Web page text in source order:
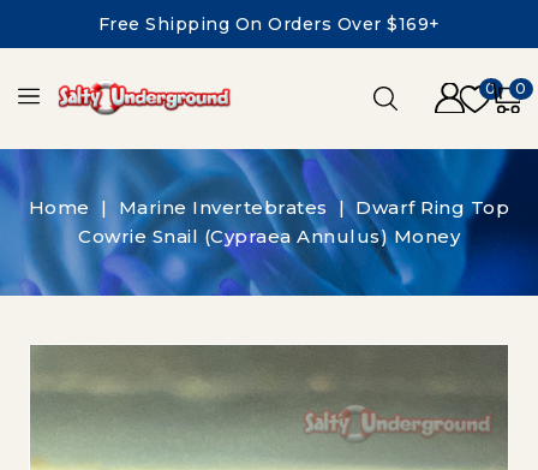
Free Shipping On Orders Over $169+
0 0
Home Marine Invertebrates
Dwarf Ring Top
Cowrie Snail (Cypraea Annulus) Money